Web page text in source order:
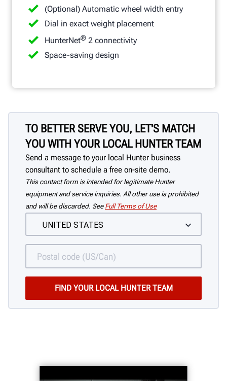
(Optional) Automatic wheel width entry
Dial in exact weight placement
HunterNet®2 connectivity
Space-saving design
TO BETTER SERVE YOU, LET'S MATCH
YOU WITH YOUR LOCAL HUNTER TEAM
Send a message to your local Hunter business
consultant to schedule a free on-site demo.
This contact form is intended for legitimate Hunter
equipment and service inquiries. All other use is prohibited
and will be discarded. See Full Terms of Use